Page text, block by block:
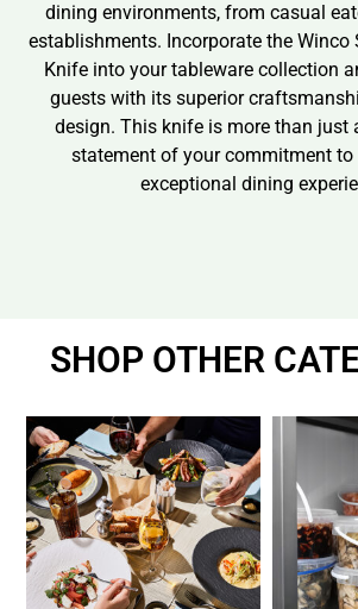
dining environments, from casual
establishments. Incorporate the Winco
Knife into your tableware collection
guests with its superior
design. This knife is more than just
statement of your commitment to
exceptional dining
SHOP OTHER